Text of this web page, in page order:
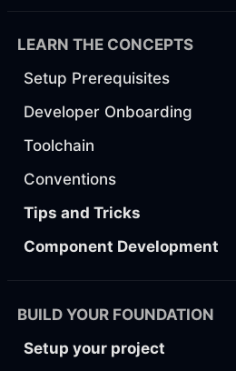
LEARN THE CONCEPTS
Setup Prerequisites
Developer Onboarding
Toolchain
Conventions
Tips and Tricks
Component Development
BUILD YOUR FOUNDATION
Setup your project